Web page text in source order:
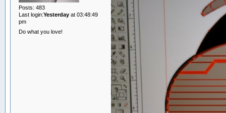
Posts: 483
Last login:Yesterdayat 03:48:49
pm
Do what you love!